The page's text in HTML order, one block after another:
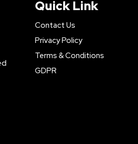
Quick Link
Contact Us
Privacy Policy
Terms & Conditions
GDPR